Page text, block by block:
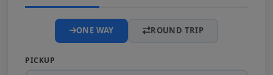
ONE WAY ROUND TRIP
PICKUP